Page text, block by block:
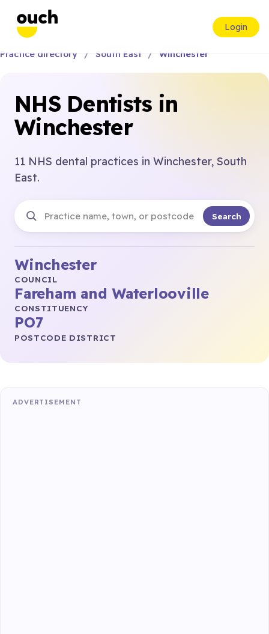
Login
Practice directory South East Winchester
NHS Dentists in
Winchester
11 NHS dental practices in Winchester, South
East.
Search
Winchester
COUNCIL
Fareham and Waterlooville
CONSTITUENCY
PO7
POSTCODE DISTRICT
ADVERTISEMENT